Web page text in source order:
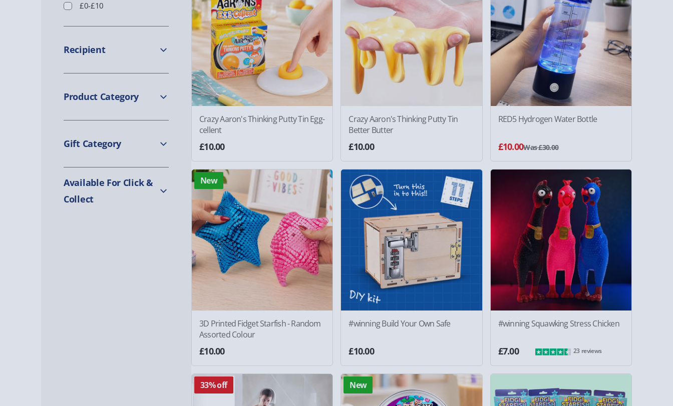
£0-£10
Recipient
Product Category
Gift Category
Available For Click &
Collect
Crazy Aaron's Thinking Putty Tin Egg-
cellent
£10.00
Crazy Aaron's Thinking Putty Tin
Better Butter
£10.00
RED5 Hydrogen Water Bottle
£10.00Was £30.00
New
3D Printed Fidget Starfish - Random
Assorted Colour
£10.00
#winning Build Your Own Safe
£10.00
#winning Squawking Stress Chicken
£7.00 23 reviews
33% off New